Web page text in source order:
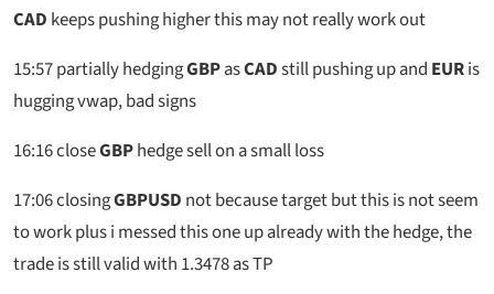
CAD keeps pushing higher this may not really work out
15:57partially hedgingGBPasCADstill pushing up and EURis
hugging vwap, bad signs
16:16closeGBPhedge sell on a small loss
17:06closingGBPUSD not because target but this is not seem
to work plus i messed this one up already with the hedge, the
trade is still valid with 1.3478 as TP